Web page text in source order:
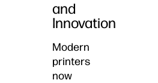
and
Innovation
Modern
printers
now